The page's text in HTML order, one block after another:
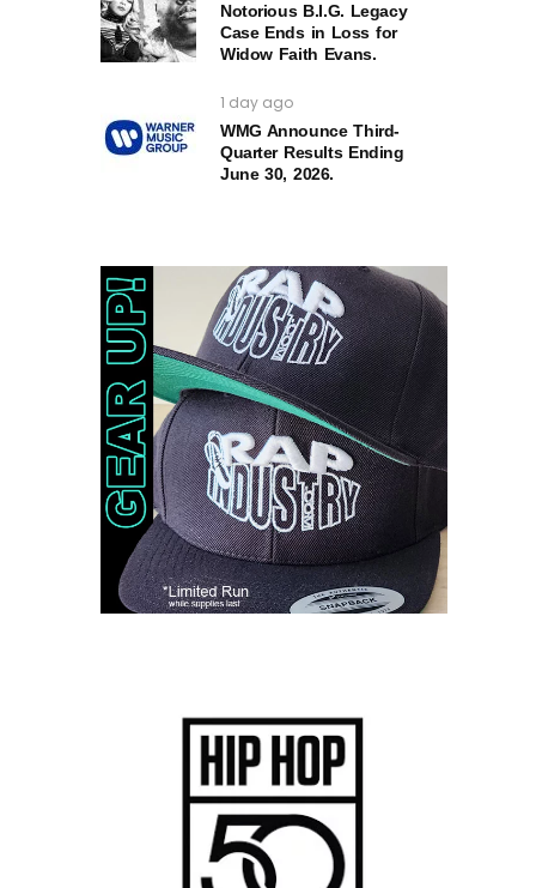
Notorious B.I.G. Legacy
Case Ends in Loss for
Widow Faith Evans.
1 day ago
WMG Announce Third-
Quarter Results Ending
June 30, 2026.